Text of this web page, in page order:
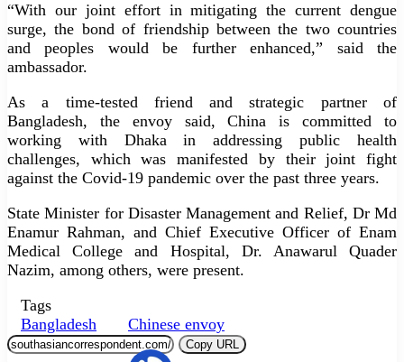
“With our joint effort in mitigating the current dengue
surge, the bond of friendship between the two countries
and peoples would be further enhanced,” said the
ambassador.
As a time-tested friend and strategic partner of
Bangladesh, the envoy said, China is committed to
working with Dhaka in addressing public health
challenges, which was manifested by their joint fight
against the Covid-19 pandemic over the past three years.
State Minister for Disaster Management and Relief, Dr Md
Enamur Rahman, and Chief Executive Officer of Enam
Medical College and Hospital, Dr. Anawarul Quader
Nazim, among others, were present.
Tags
Bangladesh
Chinese envoy
Copy URL